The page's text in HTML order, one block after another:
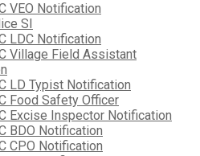
VEO Notification
SI
LDC Notification
Village Field Assistant
LD Typist Notification
Food Safety Officer
Excise Inspector Notification
BDO Notification
CPO Notification